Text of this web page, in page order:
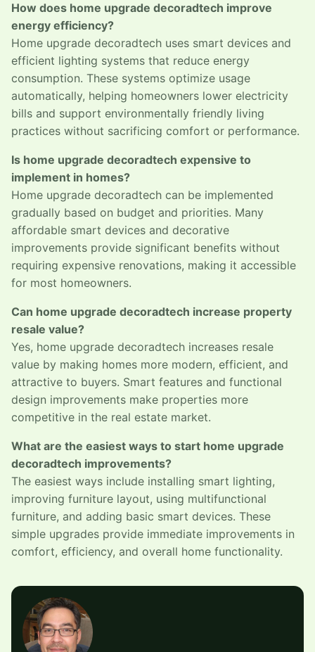
How does home upgrade decoradtech improve
energy efficiency?
Home upgrade decoradtech uses smart devices and
efficient lighting systems that reduce energy
consumption. These systems optimize usage
automatically, helping homeowners lower electricity
bills and support environmentally friendly living
practices without sacrificing comfort or performance.
Is home upgrade decoradtech expensive to
implement in homes?
Home upgrade decoradtech can be implemented
gradually based on budget and priorities. Many
affordable smart devices and decorative
improvements provide significant benefits without
requiring expensive renovations, making it accessible
for most homeowners.
Can home upgrade decoradtech increase property
resale value?
Yes, home upgrade decoradtech increases resale
value by making homes more modern, efficient, and
attractive to buyers. Smart features and functional
design improvements make properties more
competitive in the real estate market.
What are the easiest ways to start home upgrade
decoradtech improvements?
The easiest ways include installing smart lighting,
improving furniture layout, using multifunctional
furniture, and adding basic smart devices. These
simple upgrades provide immediate improvements in
comfort, efficiency, and overall home functionality.